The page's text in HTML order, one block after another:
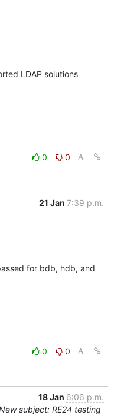
LDAP solutions
0
0
21 Jan 7:39 p.m.
for bdb, hdb, and
0
0
18 Jan 6:06 p.m.
subject: RE24 testing